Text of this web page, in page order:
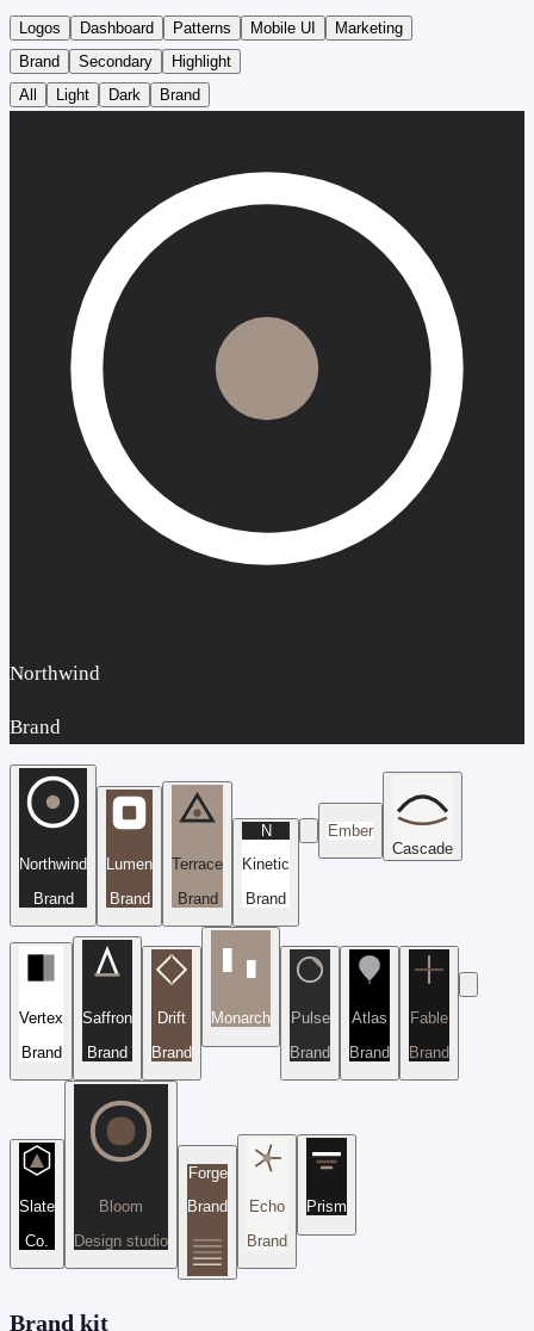
Logos Dashboard Patterns Mobile UI
Marketing
Brand
Secondary
Highlight
All
Light Dark Brand
Northwind
Brand
Northwind
Brand
Lumen
Brand
Terrace
Brand
N
Kinetic
Brand
Ember
Cascade
Vertex
Brand
Saffron
Brand
Drift
Brand
Monarch
Pulse
Brand
Atlas
Brand
Fable
Brand
Slate
Co.
Bloom
Design studio
Forge
Brand
Echo
Brand
Prism
Brand kit